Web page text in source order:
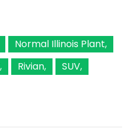
Normal Illinois Plant
Rivian
SUV